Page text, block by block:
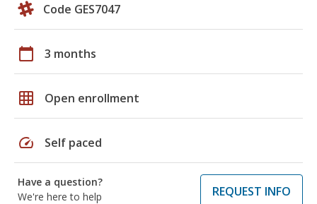
Code GES7047
calendar_today 3 months
grid_on Open enrollment
speed Self paced
Have a question?
We're here to help
REQUEST INFO